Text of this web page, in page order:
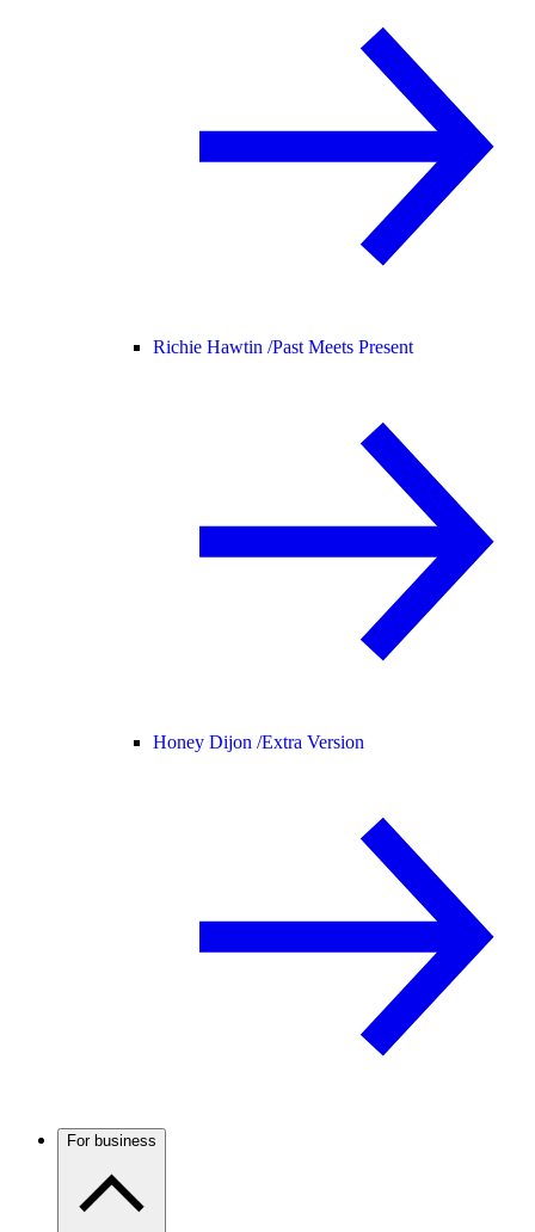
Richie Hawtin /Past Meets Present
Honey Dijon /Extra Version
For business